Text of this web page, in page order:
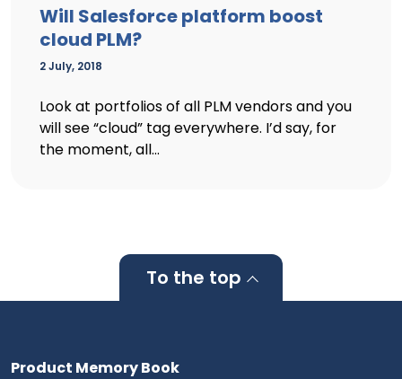
Will Salesforce platform boost
cloud PLM?
2 July, 2018
Look at portfolios of all PLM vendors and you
will see “cloud” tag everywhere. I’d say, for
the moment, all...
To the top
Product Memory Book